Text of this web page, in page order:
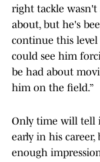
right tackle
about, but he's
continue this
could see him
be had about
him on the field.”
Only time will tell
early in his
enough